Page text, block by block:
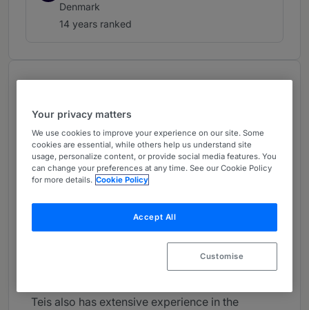
Denmark
14 years ranked
Europe
Practice Areas
Teis Gullitz-Wormslev is heading up our
Teis is appointed by the Copenhagen
Bankruptcy Court as a permanent liquidator and
advises on all aspects of insolvency law.
Teis also has extensive experience in the
Your privacy matters
We use cookies to improve your experience on our site. Some
cookies are essential, while others help us understand site
usage, personalize content, or provide social media features. You
can change your preferences at any time. See our Cookie Policy
for more details. Cookie Policy
Accept All
Customise